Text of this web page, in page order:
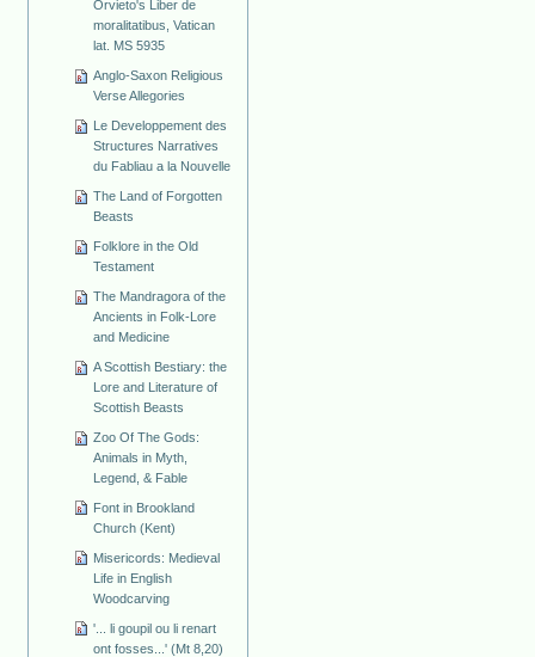
Orvieto's Liber de
moralitatibus, Vatican
lat. MS 5935
Anglo-Saxon Religious
Verse Allegories
Le Developpement des
Structures Narratives
du Fabliau a la Nouvelle
The Land of Forgotten
Beasts
Folklore in the Old
Testament
The Mandragora of the
Ancients in Folk-Lore
and Medicine
A Scottish Bestiary: the
Lore and Literature of
Scottish Beasts
Zoo Of The Gods:
Animals in Myth,
Legend, & Fable
Font in Brookland
Church (Kent)
Misericords: Medieval
Life in English
Woodcarving
'... li goupil ou li renart
ont fosses...' (Mt 8,20)